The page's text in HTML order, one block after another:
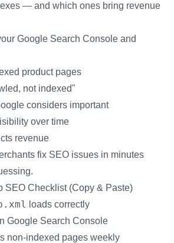
— and which ones bring revenue
Google Search Console and
product pages
not indexed"
considers important
over time
revenue
fix SEO issues in minutes
SEO Checklist (Copy & Paste)
loads correctly
Google Search Console
non-indexed pages weekly